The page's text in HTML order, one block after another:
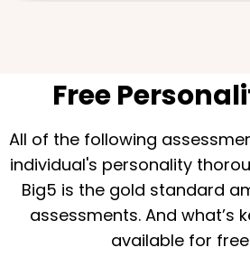
Free
All of the following
individual's personality
Big5 is the gold standard
assessments. And what’s
available for